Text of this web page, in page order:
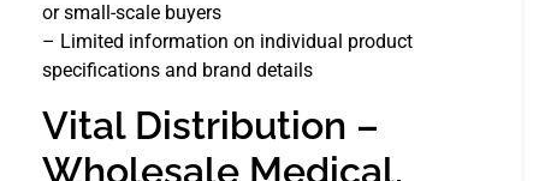
or small-scale buyers
– Limited information on individual product
specifications and brand details
Vital Distribution –
Wholesale Medical,